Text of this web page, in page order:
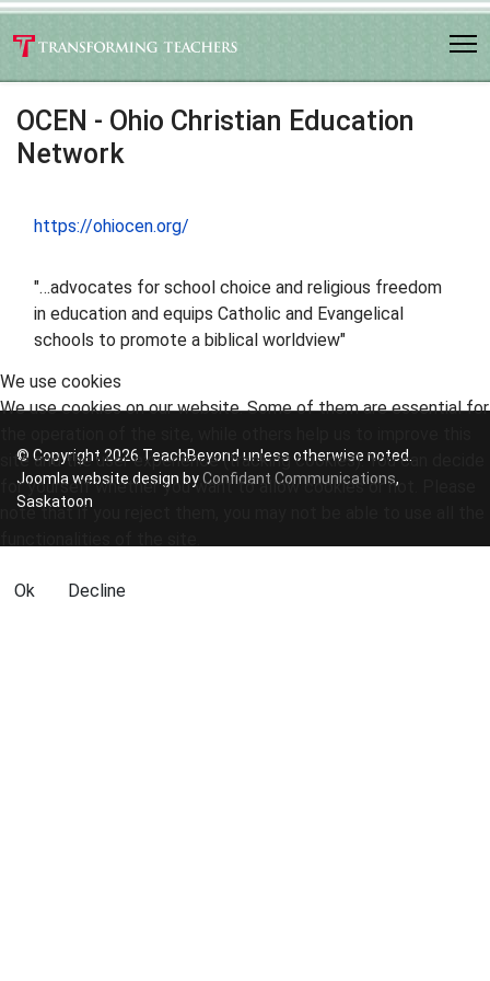
OCEN - Ohio Christian Education
Network
https://ohiocen.org/
"…advocates for school choice and religious freedom
in education and equips Catholic and Evangelical
schools to promote a biblical worldview"
© Copyright 2026 TeachBeyond unless otherwise noted.
Joomla website design byConfidant Communications,
Saskatoon
We use cookies
We use cookies on our website. Some of them are essential for
site and the user experience (tracking cookies). You can decide
for yourself whether you want to allow cookies or not. Please
note that if you reject them, you may not be able to use all the
Ok Decline